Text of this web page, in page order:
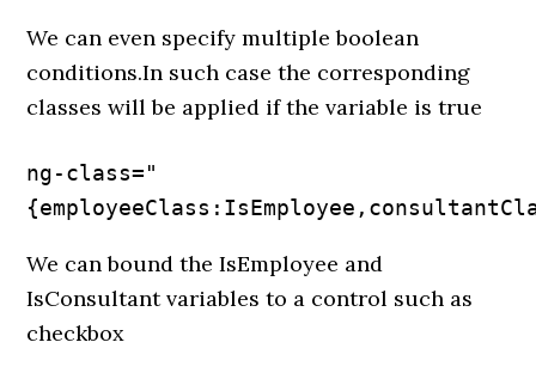
We can even specify multiple boolean
conditions.In such case the corresponding
classes will be applied if the variable is true
ng-class="
We can bound the IsEmployee and
IsConsultant variables to a control such as
checkbox